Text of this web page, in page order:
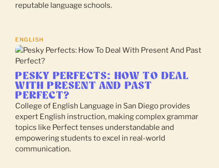
reputable language schools.
ENGLISH
PESKY PERFECTS: HOW TO DEAL
WITH PRESENT AND PAST
PERFECT?
College of English Language in San Diego provides
expert English instruction, making complex grammar
topics like Perfect tenses understandable and
empowering students to excel in real-world
communication.